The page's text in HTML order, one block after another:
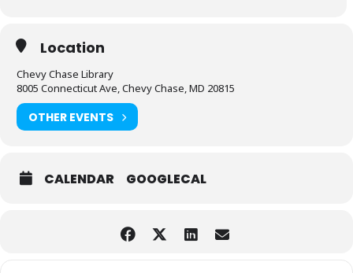
Location
Chevy Chase Library
8005 Connecticut Ave, Chevy Chase, MD 20815
OTHER EVENTS
CALENDAR GOOGLECAL